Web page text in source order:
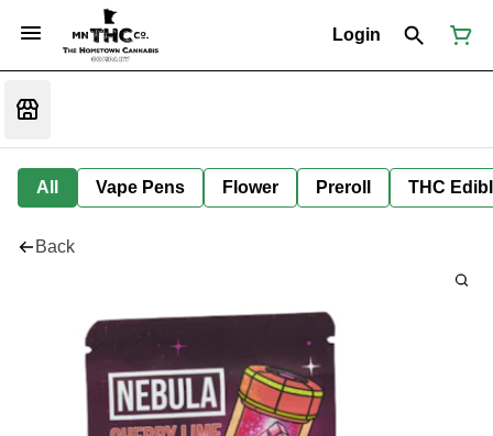
Login
All Vape Pens Flower Preroll THC
Back